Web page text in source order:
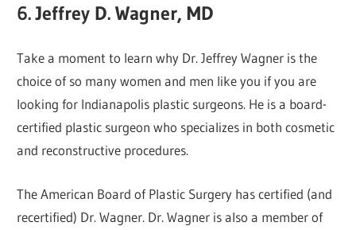
6. Jeffrey D. Wagner, MD
Take a moment to learn why Dr. Jeffrey Wagner is the
choice of so many women and men like you if you are
looking for Indianapolis plastic surgeons. He is a board-
certified plastic surgeon who specializes in both cosmetic
and reconstructive procedures.
The American Board of Plastic Surgery has certified (and
recertified) Dr. Wagner. Dr. Wagner is also a member of